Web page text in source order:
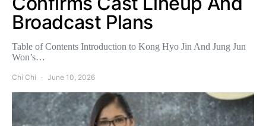
Broadcast Plans
Table of Contents Introduction to Kong Hyo Jin And Jung Jun
Won’s…
Chi Chi June 10, 2026